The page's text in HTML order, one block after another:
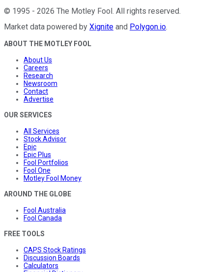
© 1995 - 2026 The Motley Fool. All rights reserved.
Market data powered by Xignite and Polygon.io.
ABOUT THE MOTLEY FOOL
About Us
Careers
Research
Newsroom
Contact
Advertise
OUR SERVICES
All Services
Stock Advisor
Epic
Epic Plus
Fool Portfolios
Fool One
Motley Fool Money
AROUND THE GLOBE
Fool Australia
Fool Canada
FREE TOOLS
CAPS Stock Ratings
Discussion Boards
Calculators